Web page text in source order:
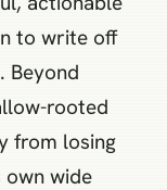
to write off
Beyond
rooted
from losing
wide